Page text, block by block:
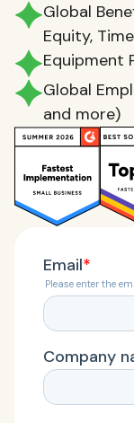
Global
Equity,
Equipment
Global
and more)